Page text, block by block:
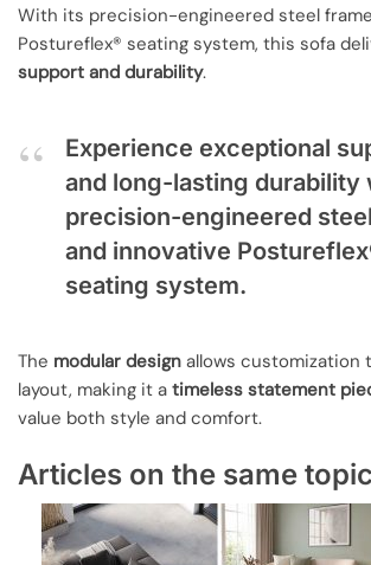
With its precision-engineered steel
Postureflex® seating system, this sofa
support and durability.
Experience exceptional
and long-lasting durability
precision-engineered
and innovative
seating system.
The modular design allows customization
layout, making it a timeless statement
value both style and comfort.
Articles on the same